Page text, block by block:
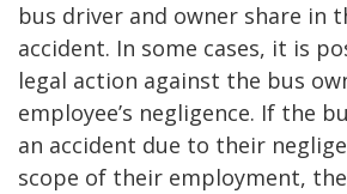
bus driver and owner share in
accident. In some cases, it is
legal action against the bus
employee’s negligence. If the
an accident due to their
scope of their employment,